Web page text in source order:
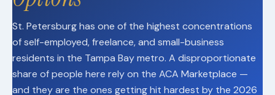
St. Petersburg has one of the highest concentrations
of self-employed, freelance, and small-business
residents in the Tampa Bay metro. A disproportionate
share of people here rely on the ACA Marketplace —
and they are the ones getting hit hardest by the 2026